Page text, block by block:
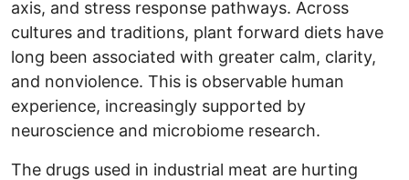
axis, and stress response pathways. Across
cultures and traditions, plant forward diets have
long been associated with greater calm, clarity,
and nonviolence. This is observable human
experience, increasingly supported by
neuroscience and microbiome research.
The drugs used in industrial meat are hurting